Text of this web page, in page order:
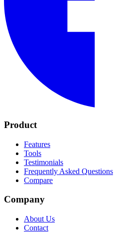
Product
Features
Tools
Testimonials
Frequently Asked Questions
Compare
Company
About Us
Contact